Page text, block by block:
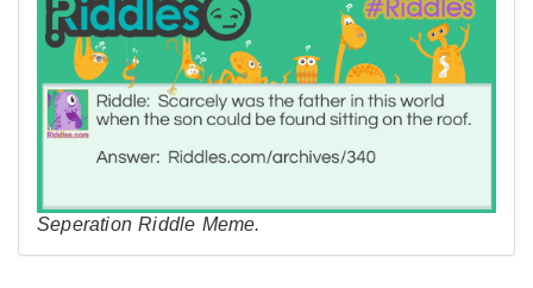
Seperation Riddle Meme.